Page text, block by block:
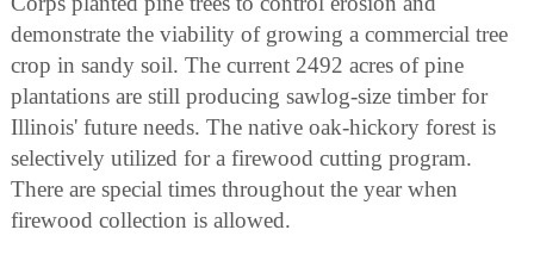
demonstrate the viability of growing a commercial tree
crop in sandy soil. The current 2492 acres of pine
plantations are still producing sawlog-size timber for
Illinois' future needs. The native oak-hickory forest is
selectively utilized for a firewood cutting program.
There are special times throughout the year when
firewood collection is allowed.